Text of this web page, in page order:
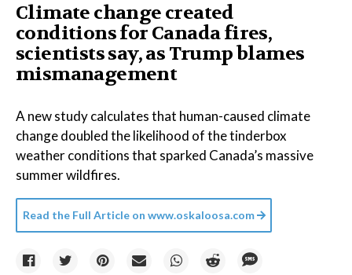
Climate change created
conditions for Canada fires,
scientists say, as Trump blames
mismanagement
A new study calculates that human-caused climate
change doubled the likelihood of the tinderbox
weather conditions that sparked Canada’s massive
summer wildfires.
Read the Full Article on www.oskaloosa.com